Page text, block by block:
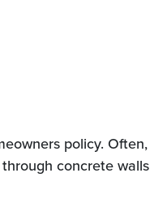
policy. Often,
concrete walls